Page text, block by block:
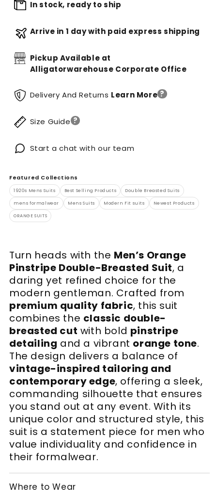
In stock, ready to ship
Arrive in 1 day with paid express shipping
Pickup Available at
Alligatorwarehouse Corporate Office
Delivery And Returns Learn More ?
Size Guide ?
Start a chat with our team
Featured Collections
1920s Mens Suits Best Selling Products Double Breasted Suits
mens formalwear Mens Suits Modern Fit suits Newest Products
ORANGE SUITS
Turn heads with the Men’s Orange
Pinstripe Double-Breasted Suit, a
daring yet refined choice for the
modern gentleman. Crafted from
premium quality fabric, this suit
combines the classic double-
breasted cut with bold pinstripe
detailing and a vibrant orange tone.
The design delivers a balance of
vintage-inspired tailoring and
contemporary edge, offering a sleek,
commanding silhouette that ensures
you stand out at any event. With its
unique color and structured style, this
suit is a statement piece for men who
value individuality and confidence in
their formalwear.
Where to Wear